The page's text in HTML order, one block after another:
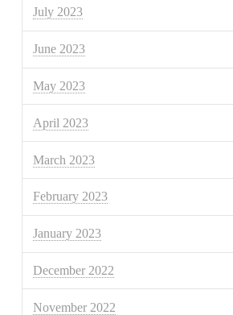
July 2023
June 2023
May 2023
April 2023
March 2023
February 2023
January 2023
December 2022
November 2022